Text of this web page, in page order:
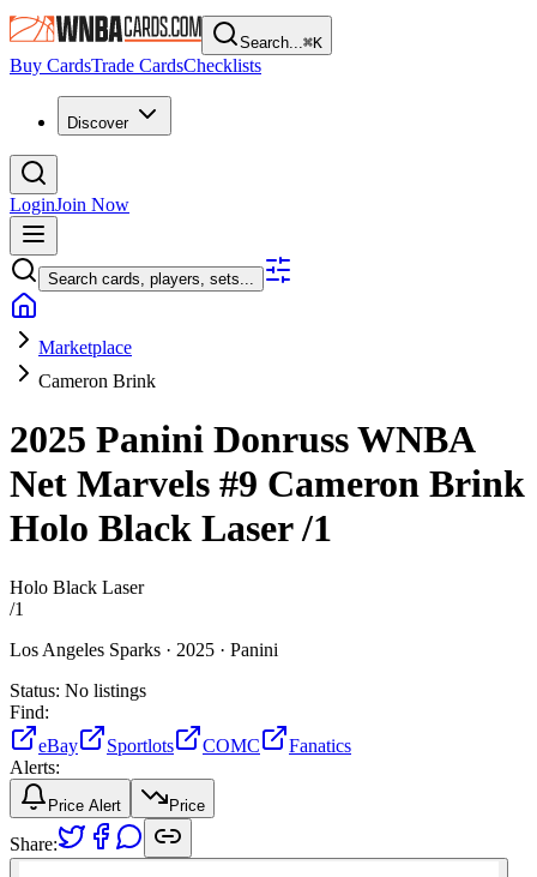
Search...⌘K
Buy CardsTrade CardsChecklists
Discover
LoginJoin Now
Search cards, players, sets...
Marketplace
Cameron Brink
2025 Panini Donruss WNBA
Net Marvels #9 Cameron Brink
Holo Black Laser/1
Holo Black Laser
/1
Los Angeles Sparks · 2025 · Panini
Status: No listings
Find:
eBay
Sportlots COMC
Fanatics
Alerts:
Price Alert Price
Share: